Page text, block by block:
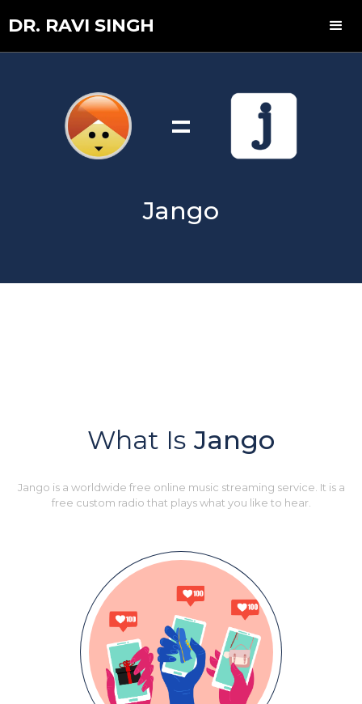
DR. RAVI SINGH
=
Jango
What Is Jango
Jango is a worldwide free online music streaming service. It is a
free custom radio that plays what you like to hear.